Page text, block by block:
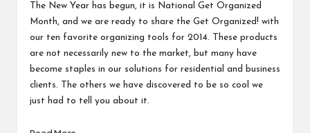
The New Year has begun, it is National Get Organized
Month, and we are ready to share the Get Organized! with
our ten favorite organizing tools for 2014. These products
are not necessarily new to the market, but many have
become staples in our solutions for residential and business
clients. The others we have discovered to be so cool we
just had to tell you about it.